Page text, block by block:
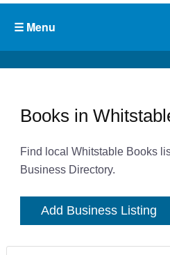
Books in
Find local Whitstable Books
Business Directory.
Add Business Listing